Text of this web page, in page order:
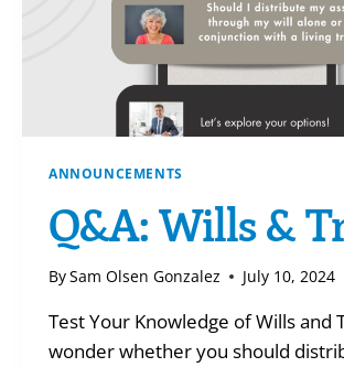
ANNOUNCEMENTS
Q&A: Wills &
BySam Olsen Gonzalez July 10, 2024
Test Your Knowledge of Wills and
wonder whether you should